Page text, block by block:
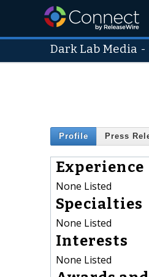
Dark Lab Media
Profile Press
Experience
None Listed
Specialties
None Listed
Interests
None Listed